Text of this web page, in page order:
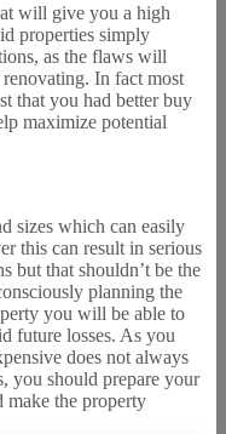
will give you a high
properties simply
as the flaws will
In fact most
that you had better buy
maximize potential
sizes which can easily
this can result in serious
but that shouldn’t be the
planning the
you will be able to
future losses. As you
does not always
you should prepare your
make the property